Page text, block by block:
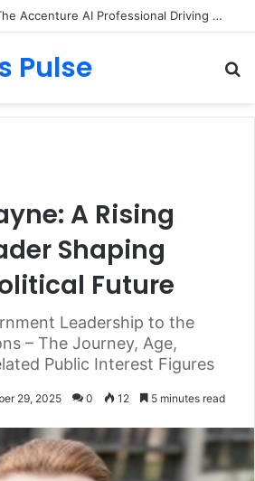
Victoria Bracken: The Accenture AI Professional Driving the Future of Generative Technology
Pulse
A Rising
Shaping
Future
Leadership to the
– The Journey, Age,
Public Interest Figures
29, 2025 0 12 5 minutes read